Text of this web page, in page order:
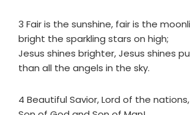
3 Fair is the sunshine, fair is the
bright the sparkling stars on high;
Jesus shines brighter, Jesus shines
than all the angels in the sky.
4 Beautiful Savior, Lord of the nations,